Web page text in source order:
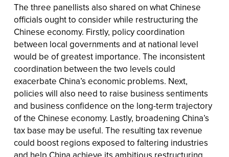
The three panellists also shared on what Chinese
officials ought to consider while restructuring the
Chinese economy. Firstly, policy coordination
between local governments and at national level
would be of greatest importance. The inconsistent
coordination between the two levels could
exacerbate China’s economic problems. Next,
policies will also need to raise business sentiments
and business confidence on the long-term trajectory
of the Chinese economy. Lastly, broadening China’s
tax base may be useful. The resulting tax revenue
could boost regions exposed to faltering industries